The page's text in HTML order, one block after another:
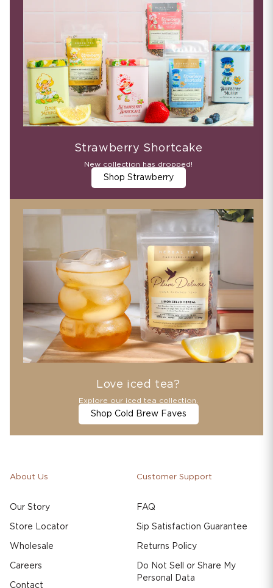
Strawberry Shortcake
New collection has dropped!
Shop Strawberry
Love iced tea?
Explore our iced tea collection.
Shop Cold Brew Faves
About Us
Our Story
Store Locator
Wholesale
Careers
Contact
Customer Support
FAQ
Sip Satisfaction Guarantee
Returns Policy
Do Not Sell or Share My
Personal Data